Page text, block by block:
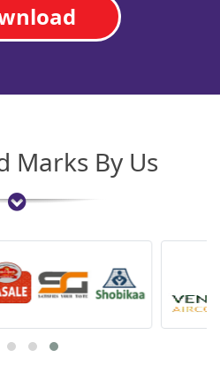
Marks By Us